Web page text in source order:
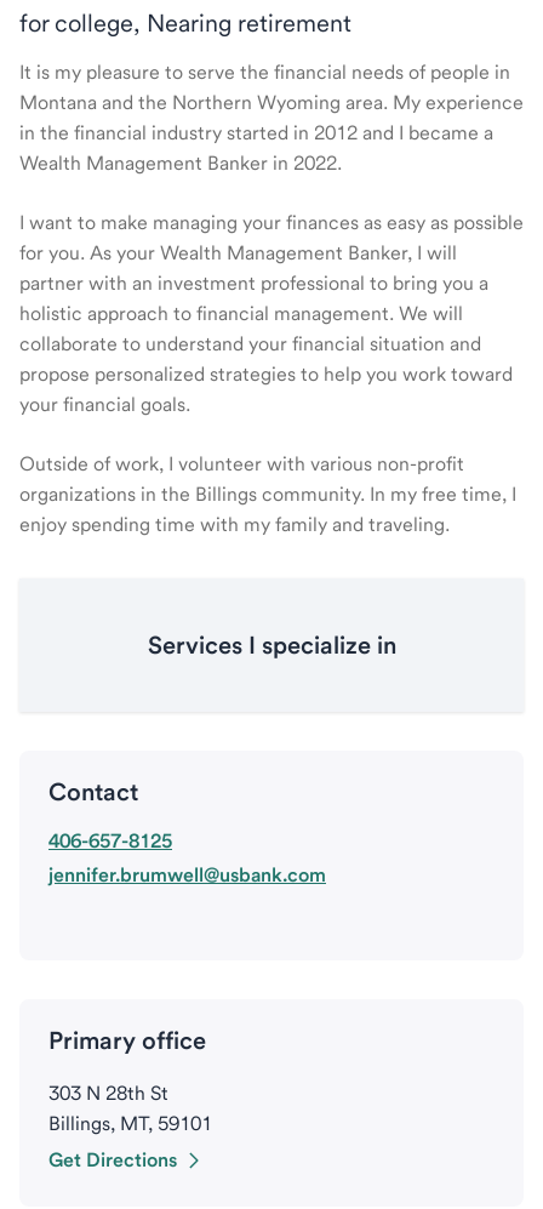
for college, Nearing retirement
It is my pleasure to serve the financial needs of people in
Montana and the Northern Wyoming area. My experience
in the financial industry started in 2012 and I became a
Wealth Management Banker in 2022.
I want to make managing your finances as easy as possible
for you. As your Wealth Management Banker, I will
partner with an investment professional to bring you a
holistic approach to financial management. We will
collaborate to understand your financial situation and
propose personalized strategies to help you work toward
your financial goals.
Outside of work, I volunteer with various non-profit
organizations in the Billings community. In my free time, I
enjoy spending time with my family and traveling.
Services I specialize in
Contact
406-657-8125
jennifer.brumwell@usbank.com
Primary office
303 N 28th St
Billings, MT, 59101
Get Directions